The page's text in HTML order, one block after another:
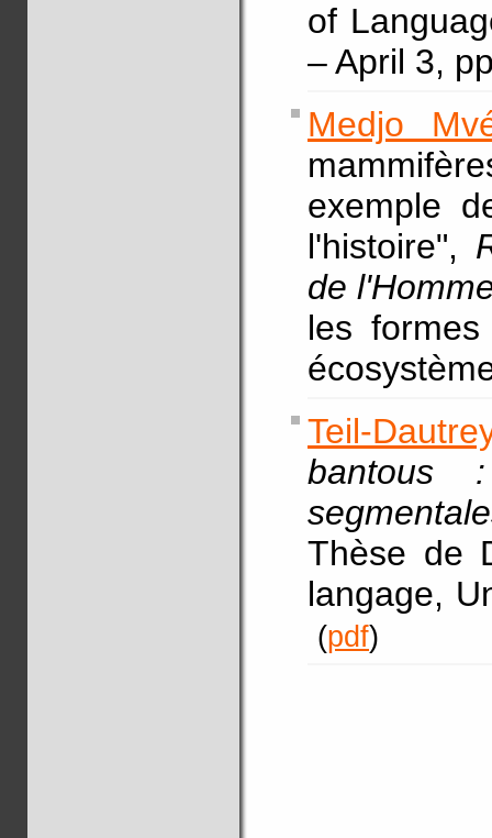
of
– April 3,
Medjo
exemple
l'histoire",
de
les
Teil-
bantous
Thèse de
langage,
(pdf)